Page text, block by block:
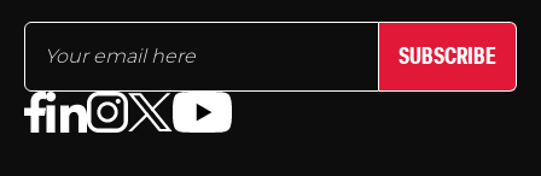
SUBSCRIBE